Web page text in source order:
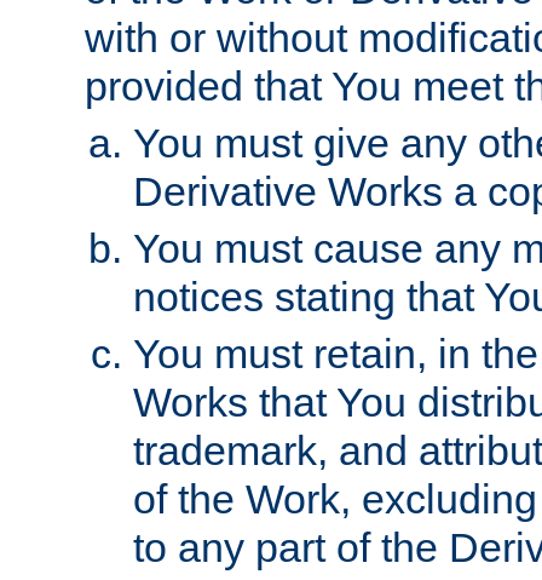
with or without
provided that You meet
You must give any
Derivative Works a
You must cause any
notices stating that
You must retain, in
Works that You
trademark, and
of the Work,
to any part of the